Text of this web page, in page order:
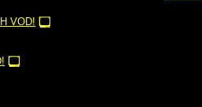
VOD!